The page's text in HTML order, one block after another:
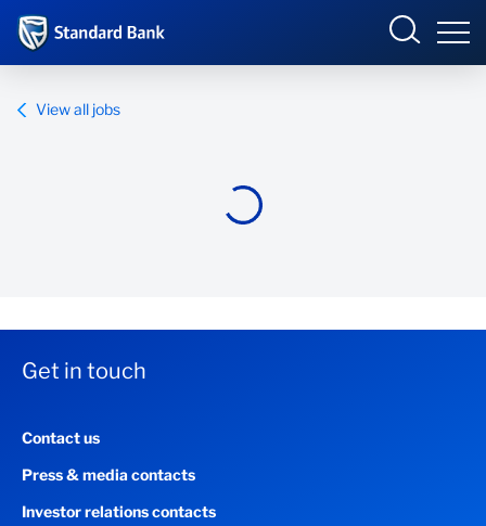
Our impact
Careers
View all jobs
Get in touch
Contact us
Press & media contacts
Investor relations contacts